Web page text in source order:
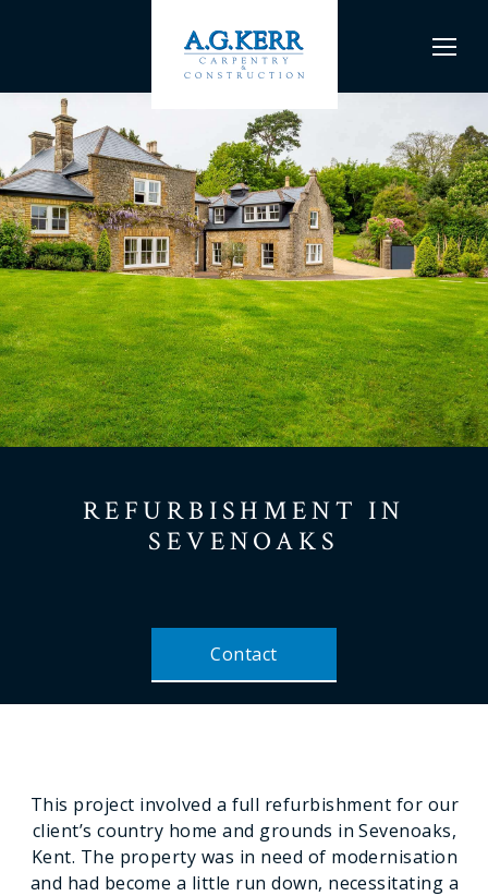
REFURBISHMENT IN
SEVENOAKS
Contact
This project involved a full refurbishment for our
client’s country home and grounds in Sevenoaks,
Kent. The property was in need of modernisation
and had become a little run down, necessitating a